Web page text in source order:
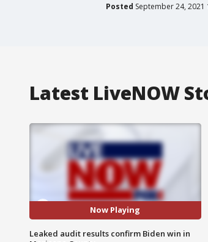
Posted September 24, 2021
Latest LiveNOW
Now Playing
Leaked audit results confirm Biden win in